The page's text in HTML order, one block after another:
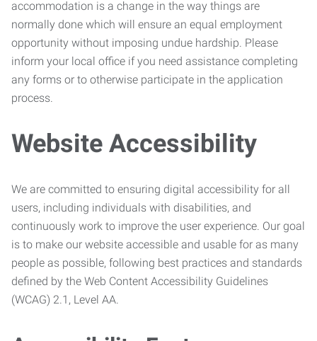
accommodation is a change in the way things are
normally done which will ensure an equal employment
opportunity without imposing undue hardship. Please
inform your local office if you need assistance completing
any forms or to otherwise participate in the application
process.
Website Accessibility
We are committed to ensuring digital accessibility for all
users, including individuals with disabilities, and
continuously work to improve the user experience. Our goal
is to make our website accessible and usable for as many
people as possible, following best practices and standards
defined by the Web Content Accessibility Guidelines
(WCAG) 2.1, Level AA.